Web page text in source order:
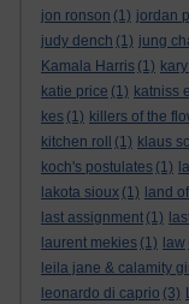
jon ronson (1) jordan
judy dench (1) jung
Kamala Harris (1)
katie price (1) katniss
kes (1) killers of the
kitchen roll
(1) klaus
koch's postulates (1)
lakota sioux (1) land
last assignment (1)
laurent mekies (1) law
leila jane & calamity
leonardo di caprio (3)